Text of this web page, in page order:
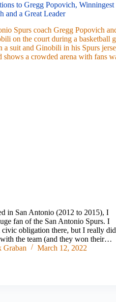
to Gregg Popovich, Winningest
and a Great Leader
in San Antonio (2012 to 2015), I
fan of the San Antonio Spurs. I
civic obligation there, but I really did
the team (and they won their…
Graban
March 12, 2022